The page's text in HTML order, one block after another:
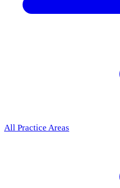
All Practice Areas